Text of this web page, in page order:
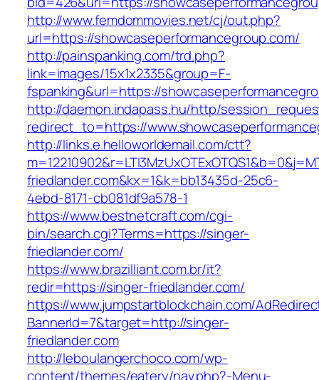
http://www.femdommovies.net/cj/out.php?
url=https://showcaseperformancegroup.com/
http://painspanking.com/trd.php?
link=images/15x1x2335&group=F-
fspanking&url=https://
http://daemon.indapass.hu/http/
redirect_to=https://
http://links.e.helloworldemail.com/ctt?
friedlander.com&kx=1&k=bb13435d-25c6-
4ebd-8171-cb081df9a578-1
https://www.bestnetcraft.com/cgi-
bin/search.cgi?Terms=https://singer-
friedlander.com/
https://www.brazilliant.com.br/it?
redir=https://singer-friedlander.com/
https://www.jumpstartblockchain.com/
BannerId=7&target=http://singer-
friedlander.com
http://leboulangerchoco.com/wp-
content/themes/eatery/nav.php?-Menu-